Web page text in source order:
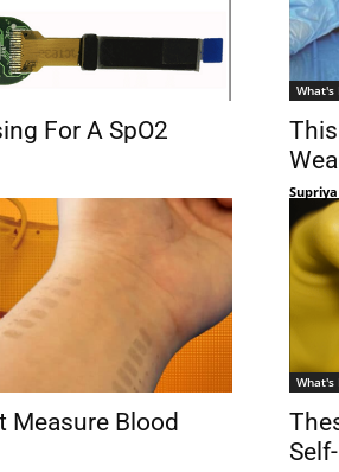
For A SpO2
What's
Measure Blood
What's